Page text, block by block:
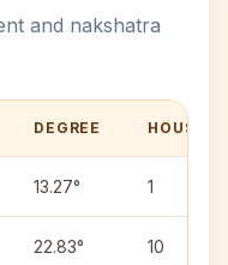
and nakshatra
DEGREE HOUSE
13.27° 1
22.83° 10